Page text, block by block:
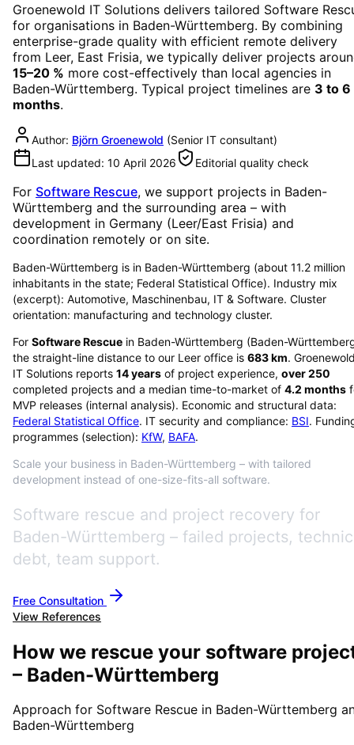
Groenewold IT Solutions delivers tailored Software
for organisations in Baden-Württemberg. By combining
enterprise-grade quality with efficient remote delivery
from Leer, East Frisia, we typically deliver projects
15–20 % more cost-effectively than local agencies in
Baden-Württemberg. Typical project timelines are 3 to 6
months.
Author: Björn Groenewold (Senior IT consultant)
Last updated: 10 April 2026 Editorial quality check
For Software Rescue, we support projects in Baden-
Württemberg and the surrounding area – with
development in Germany (Leer/East Frisia) and
coordination remotely or on site.
Baden-Württemberg is in Baden-Württemberg (about 11.2 million
inhabitants in the state; Federal Statistical Office). Industry mix
(excerpt): Automotive, Maschinenbau, IT & Software. Cluster
orientation: manufacturing and technology cluster.
For Software Rescue in Baden-Württemberg (Baden-
the straight-line distance to our Leer office is 683km.
IT Solutions reports 14years of project experience, over250
completed projects and a median time-to-market of 4.2 months
MVP releases (internal analysis). Economic and structural data:
Federal Statistical Office. IT security and compliance: BSI.
programmes (selection): KfW, BAFA.
Scale your business in Baden-Württemberg – with tailored
development instead of one-size-fits-all software.
Software rescue and project recovery for
Baden-Württemberg – failed projects,
debt, team support.
Free Consultation
View References
How we rescue your software
– Baden-Württemberg
Approach for Software Rescue in Baden-Württemberg
Baden-Württemberg